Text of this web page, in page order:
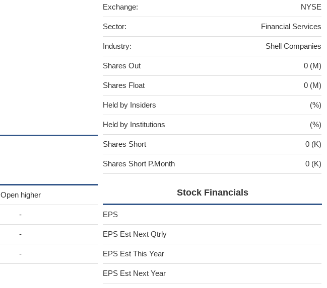
Open higher
-
-
-
Exchange: NYSE
Sector: Financial Services
Industry: Shell Companies
Shares Out 0 (M)
Shares Float 0 (M)
Held by Insiders (%)
Held by Institutions (%)
Shares Short 0 (K)
Shares Short P.Month 0 (K)
Stock Financials
EPS
EPS Est Next Qtrly
EPS Est This Year
EPS Est Next Year